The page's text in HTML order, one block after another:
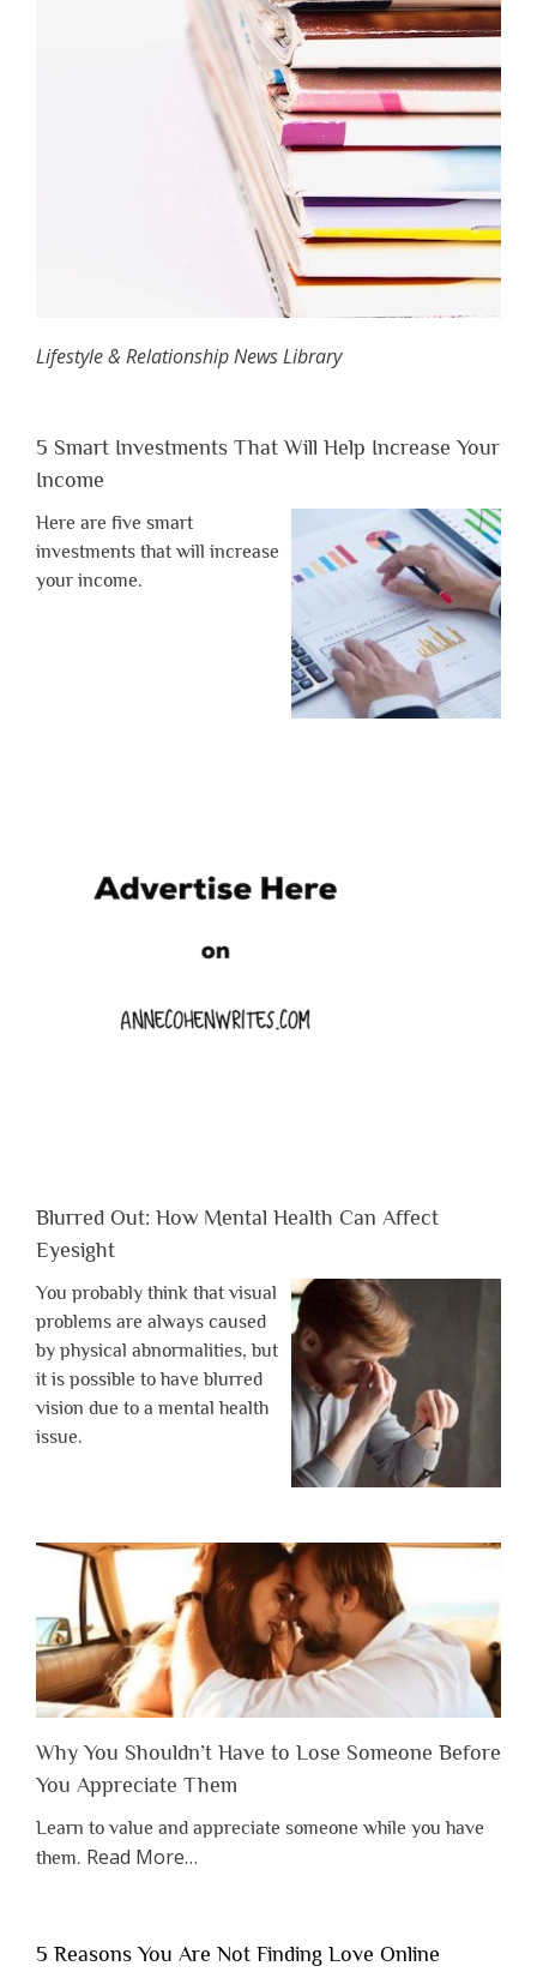
Lifestyle & Relationship News Library
5 Smart Investments That Will Help Increase Your
Income
Here are five smart
investments that will increase
your income.
Blurred Out: How Mental Health Can Affect
Eyesight
You probably think that visual
problems are always caused
by physical abnormalities, but
it is possible to have blurred
vision due to a mental health
issue.
Why You Shouldn’t Have to Lose Someone Before
You Appreciate Them
Learn to value and appreciate someone while you have
them. Read Moreabout
Shouldn’t
…
5 Reasons You Are Not Finding Love Online